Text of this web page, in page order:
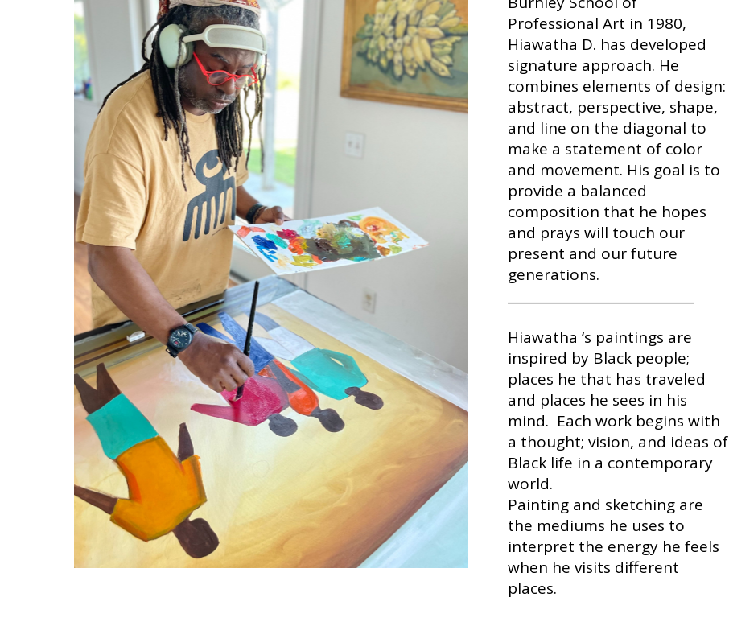
Professional Art in 1980,
Hiawatha D. has developed
signature approach. He
combines elements of design:
abstract, perspective, shape,
and line on the diagonal to
make a statement of color
and movement. His goal is to
provide a balanced
composition that he hopes
and prays will touch our
present and our future
generations.
Hiawatha ‘s paintings are
inspired by Black people;
places he that has traveled
and places he sees in his
mind. Each work begins with
a thought; vision, and ideas of
Black life in a contemporary
world.
Painting and sketching are
the mediums he uses to
interpret the energy he feels
when he visits different
places.